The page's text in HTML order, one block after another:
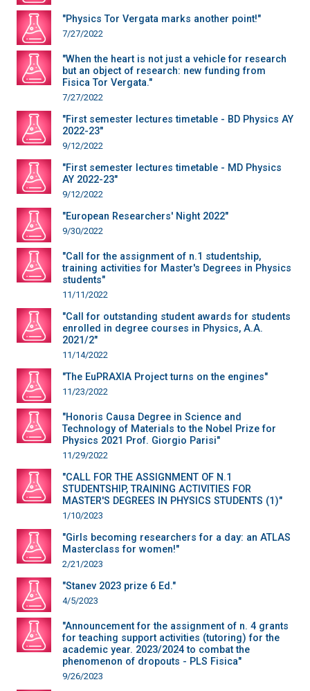
"Physics Tor Vergata marks another point!"
7/27/2022
"When the heart is not just a vehicle for research
but an object of research: new funding from
Fisica Tor Vergata."
7/27/2022
"First semester lectures timetable - BD Physics AY
2022-23"
9/12/2022
"First semester lectures timetable - MD Physics
AY 2022-23"
9/12/2022
"European Researchers' Night 2022"
9/30/2022
"Call for the assignment of n.1 studentship,
training activities for Master's Degrees in Physics
students"
11/11/2022
"Call for outstanding student awards for students
enrolled in degree courses in Physics, A.A.
2021/2"
11/14/2022
"The EuPRAXIA Project turns on the engines"
11/23/2022
"Honoris Causa Degree in Science and
Technology of Materials to the Nobel Prize for
Physics 2021 Prof. Giorgio Parisi"
11/29/2022
"CALL FOR THE ASSIGNMENT OF N.1
STUDENTSHIP, TRAINING ACTIVITIES FOR
MASTER'S DEGREES IN PHYSICS STUDENTS (1)"
1/10/2023
"Girls becoming researchers for a day: an ATLAS
Masterclass for women!"
2/21/2023
"Stanev 2023 prize 6 Ed."
4/5/2023
"Announcement for the assignment of n. 4 grants
for teaching support activities (tutoring) for the
academic year. 2023/2024 to combat the
phenomenon of dropouts - PLS Fisica"
9/26/2023